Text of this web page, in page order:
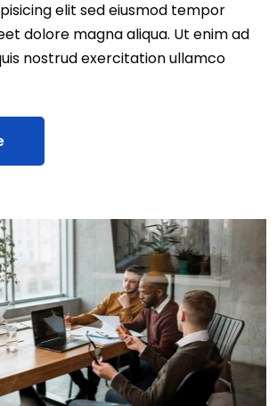
elit sed eiusmod tempor
dolore magna aliqua. Ut enim ad
nostrud exercitation ullamco